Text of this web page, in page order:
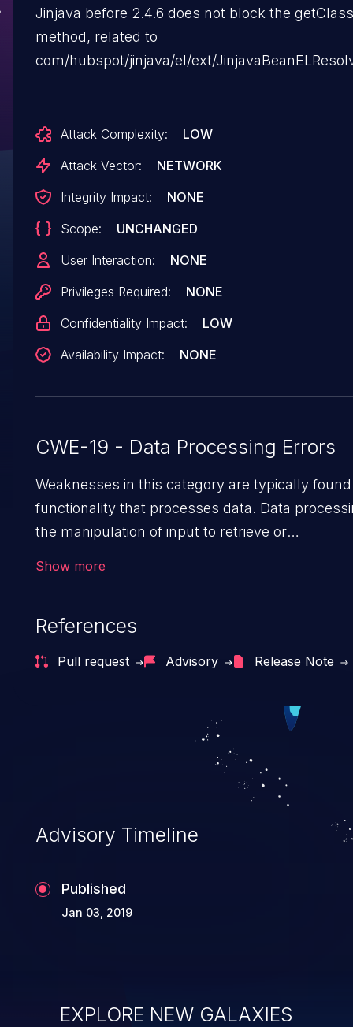
Jinjava before 2.4.6 does not block the getClass
method, related to
com/hubspot/jinjava/el/ext/
Attack Complexity:
LOW
Attack Vector:
NETWORK
Integrity Impact:
NONE
Scope:
UNCHANGED
User Interaction:
NONE
Privileges Required:
NONE
Confidentiality Impact:
LOW
Availability Impact:
NONE
CWE-19 - Data Processing Errors
Weaknesses in this category are typically
functionality that processes data. Data
the manipulation of input to retrieve or
Show more
References
Pull request Advisory Release Note
Advisory Timeline
Published
Jan 03, 2019
EXPLORE NEW GALAXIES